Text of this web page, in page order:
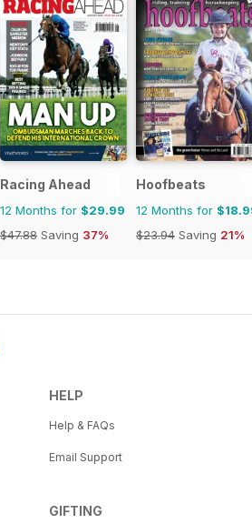
Racing Ahead
12 Months for $29.99
$47.88 Saving 37%
Hoofbeats
12 Months for
$23.94 Saving 21%
HELP
Help & FAQs
Email Support
GIFTING